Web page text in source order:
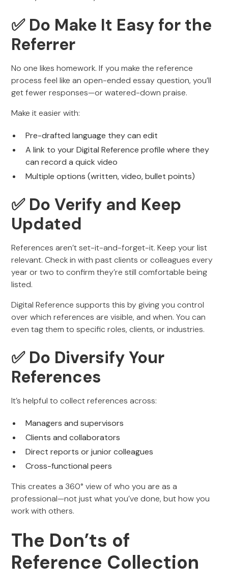
✅ Do Make It Easy for the
Referrer
No one likes homework. If you make the reference
process feel like an open-ended essay question, you’ll
get fewer responses—or watered-down praise.
Make it easier with:
Pre-drafted language they can edit
A link to your Digital Reference profile where they
can record a quick video
Multiple options (written, video, bullet points)
✅ Do Verify and Keep
Updated
References aren’t set-it-and-forget-it. Keep your list
relevant. Check in with past clients or colleagues every
year or two to confirm they’re still comfortable being
listed.
Digital Reference supports this by giving you control
over which references are visible, and when. You can
even tag them to specific roles, clients, or industries.
✅ Do Diversify Your
References
It’s helpful to collect references across:
Managers and supervisors
Clients and collaborators
Direct reports or junior colleagues
Cross-functional peers
This creates a 360° view of who you are as a
professional—not just what you’ve done, but how you
work with others.
The Don’ts of
Reference Collection